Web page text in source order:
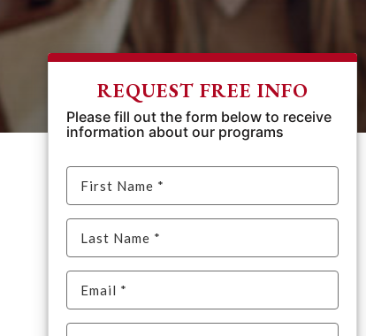
REQUEST FREE INFO
Please fill out the form below to receive
information about our programs